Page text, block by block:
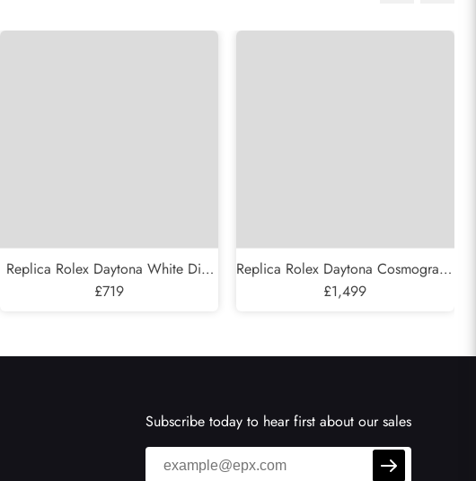
Replica Rolex Daytona White Dial
Automatic Mens Watch 116520
£719
Replica Rolex Daytona Cosmograph
Yellow Gold White Diamond Dial
£1,499
Subscribe today to hear first about our sales